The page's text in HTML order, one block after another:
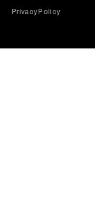
Privacy Policy